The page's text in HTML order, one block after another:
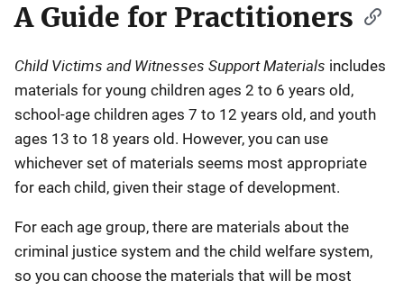
A Guide for Practitioners
Child Victims and Witnesses Support Materials includes
materials for young children ages 2 to 6 years old,
school-age children ages 7 to 12 years old, and youth
ages 13 to 18 years old. However, you can use
whichever set of materials seems most appropriate
for each child, given their stage of development.
For each age group, there are materials about the
criminal justice system and the child welfare system,
so you can choose the materials that will be most